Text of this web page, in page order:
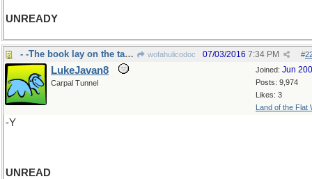
UNREADY
- -The book lay on the table wofahulicodoc #
07/03/2016 7:34 PM
Joined: Jun
Posts: 9,974
Likes: 3
Land of the Flat
LukeJavan8
Carpal Tunnel
-Y
UNREAD